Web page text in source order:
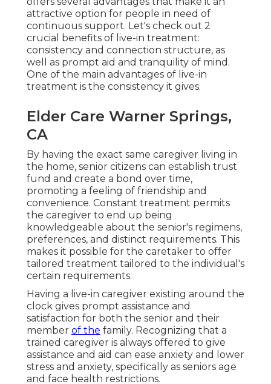
attractive option for people in need of
continuous support. Let's check out 2
crucial benefits of live-in treatment:
consistency and connection structure, as
well as prompt aid and tranquility of mind.
One of the main advantages of live-in
treatment is the consistency it gives.
Elder Care Warner Springs,
CA
By having the exact same caregiver living in
the home, senior citizens can establish trust
fund and create a bond over time,
promoting a feeling of friendship and
convenience. Constant treatment permits
the caregiver to end up being
knowledgeable about the senior's regimens,
preferences, and distinct requirements. This
makes it possible for the caretaker to offer
tailored treatment tailored to the individual's
certain requirements.
Having a live-in caregiver existing around the
clock gives prompt assistance and
satisfaction for both the senior and their
member of the family. Recognizing that a
trained caregiver is always offered to give
assistance and aid can ease anxiety and lower
stress and anxiety, specifically as seniors age
and face health restrictions.